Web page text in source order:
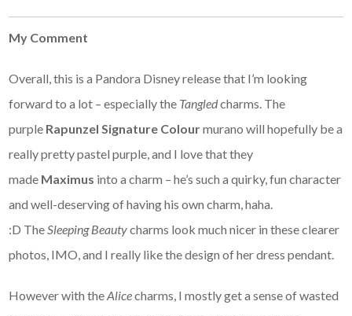
My Comment
Overall, this is a Pandora Disney release that I’m looking
forward to a lot – especially the Tangledcharms. The
purple Rapunzel Signature Colourmurano will hopefully be a
really pretty pastel purple, and I love that they
made Maximus into a charm – he’s such a quirky, fun character
and well-deserving of having his own charm, haha.
:D The Sleeping Beautycharms look much nicer in these clearer
photos, IMO, and I really like the design of her dress pendant.
However with theAlicecharms, I mostly get a sense of wasted